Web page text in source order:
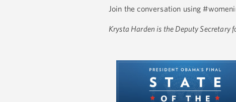
Join the conversation using
Krysta Harden is the Deputy Secretary